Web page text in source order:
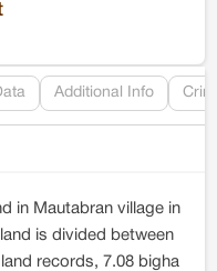
Additional Info
in Mautabran village in
is divided between
records, 7.08 bigha